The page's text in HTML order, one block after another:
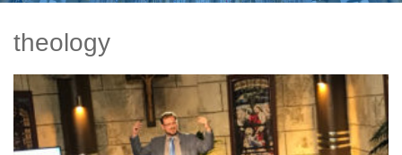
theology